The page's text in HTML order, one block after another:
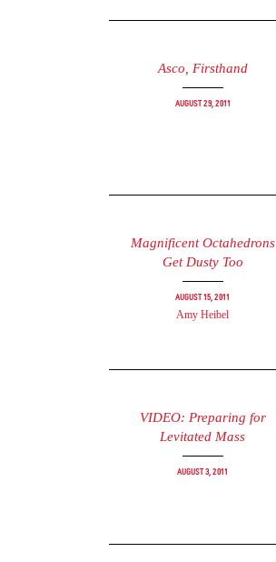
Asco, Firsthand
August 29, 2011
Magnificent Octahedrons
Get Dusty Too
August 15, 2011
Amy Heibel
VIDEO: Preparing for
Levitated Mass
August 3, 2011